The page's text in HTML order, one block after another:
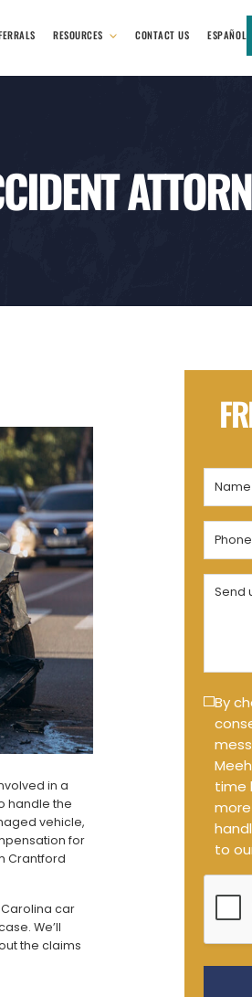
RESOURCES CONTACT US ESPAÑOL
in a
handle the
vehicle,
for
Crantford
car
We’ll
the claims
Name
Phone
Send
Text
Opt-
in
By
time
to